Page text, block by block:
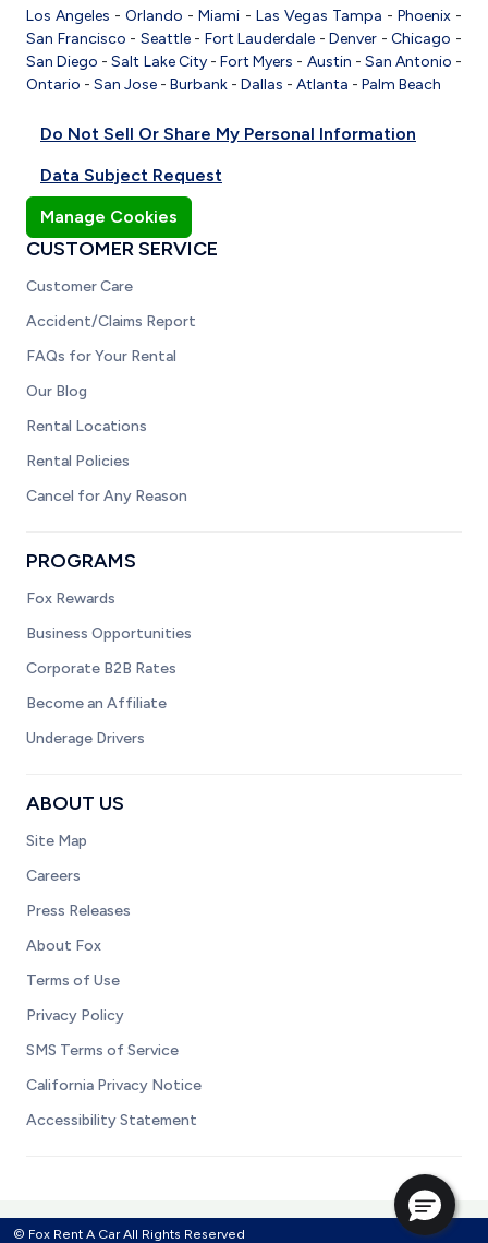
Los Angeles -Orlando -Miami - Las Vegas Tampa - Phoenix-
San Francisco - Seattle- Fort Lauderdale -Denver -Chicago -
San Diego -Salt Lake City-Fort Myers - Austin - San Antonio -
Ontario - San Jose - Burbank - Dallas - Atlanta - Palm Beach
Do Not Sell Or Share My Personal Information
Data Subject Request
Manage Cookies
CUSTOMER SERVICE
Customer Care
Accident/Claims Report
FAQs for Your Rental
Our Blog
Rental Locations
Rental Policies
Cancel for Any Reason
PROGRAMS
Fox Rewards
Business Opportunities
Corporate B2B Rates
Become an Affiliate
Underage Drivers
ABOUT US
Site Map
Careers
Press Releases
About Fox
Terms of Use
Privacy Policy
SMS Terms of Service
California Privacy Notice
Accessibility Statement
© Fox Rent A Car All Rights Reserved